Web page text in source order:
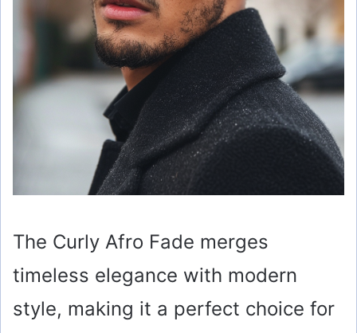
The Curly Afro Fade merges
timeless elegance with modern
style, making it a perfect choice for